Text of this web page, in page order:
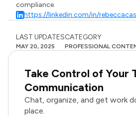
compliance.
https://linkedin.com/in/
LAST UPDATES
MAY 20, 2025
CATEGORY
PROFESSIONAL
Take Control of Your
Communication
Chat, organize, and get work
place.